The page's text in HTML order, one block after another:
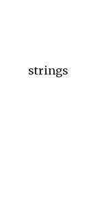
strings